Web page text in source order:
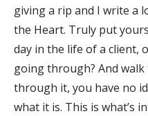
giving a rip and I write a
the Heart. Truly put
day in the life of a client,
going through? And
through it, you have no
what it is. This is what’s